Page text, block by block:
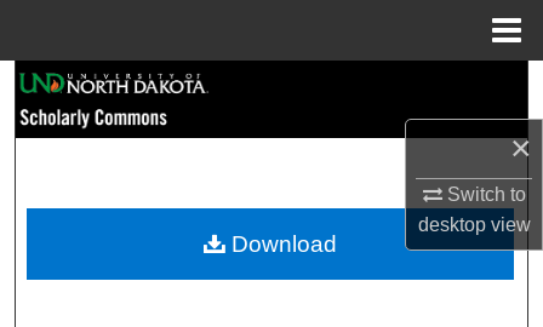
×
Switch to
desktopview
Browse Collections
My Account
Download